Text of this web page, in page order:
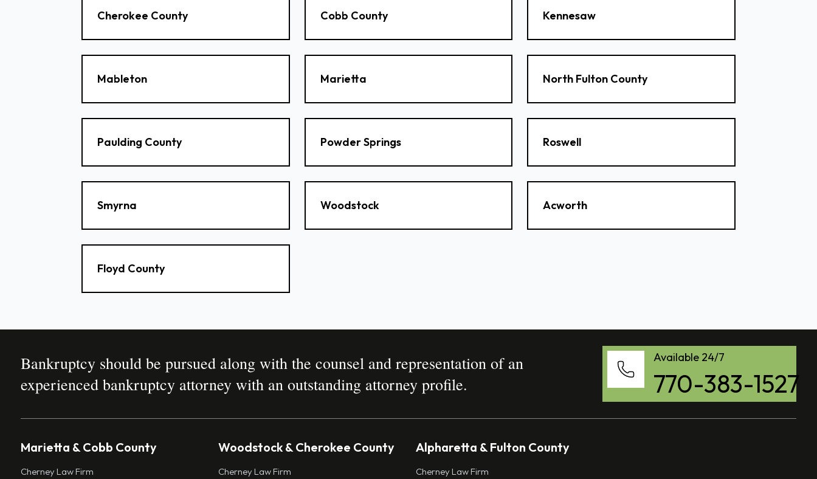
Cherokee County Cobb County Kennesaw
Mableton Marietta North Fulton County
Paulding County Powder Springs Roswell
Smyrna Woodstock Acworth
Floyd County
Bankruptcy should be pursued along with the counsel and representation of an
experienced bankruptcy attorney with an outstanding attorney profile.
Available 24/7
770-383-1527
Marietta & Cobb County
Cherney Law Firm
Woodstock & Cherokee County
Cherney Law Firm
Alpharetta & Fulton County
Cherney Law Firm